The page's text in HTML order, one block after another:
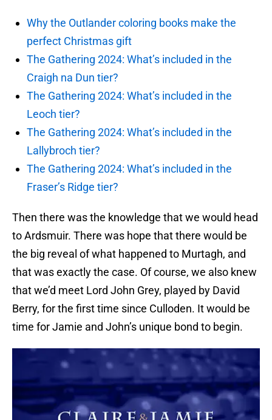
Why the Outlander coloring books make the
perfect Christmas gift
The Gathering 2024: What’s included in the
Craigh na Dun tier?
The Gathering 2024: What’s included in the
Leoch tier?
The Gathering 2024: What’s included in the
Lallybroch tier?
The Gathering 2024: What’s included in the
Fraser’s Ridge tier?
Then there was the knowledge that we would head
to Ardsmuir. There was hope that there would be
the big reveal of what happened to Murtagh, and
that was exactly the case. Of course, we also knew
that we’d meet Lord John Grey, played by David
Berry, for the first time since Culloden. It would be
time for Jamie and John’s unique bond to begin.